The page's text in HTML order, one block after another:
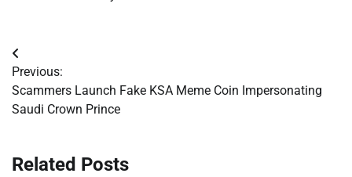
Post
navigation
Previous:
Scammers Launch Fake KSA Meme Coin Impersonating
Saudi Crown Prince
Related Posts